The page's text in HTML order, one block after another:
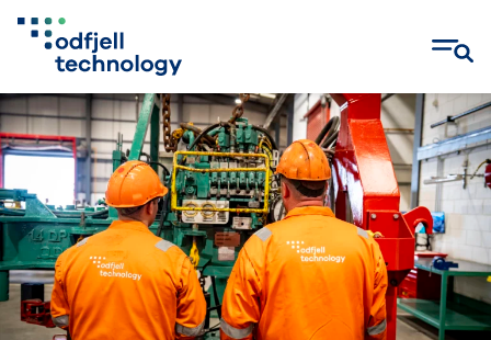
Skip
to
content